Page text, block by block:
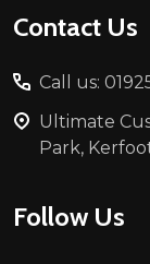
Contact Us
Call us:
Ultimate
Park,
Follow Us